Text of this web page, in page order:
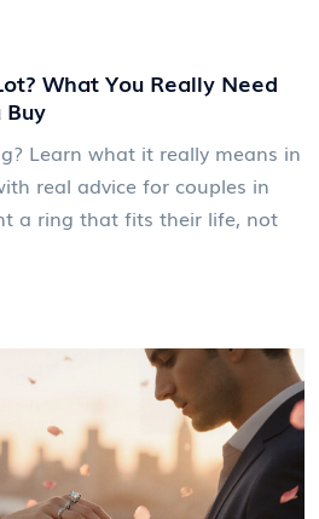
What You Really Need
Learn what it really means in
real advice for couples in
a ring that fits their life, not